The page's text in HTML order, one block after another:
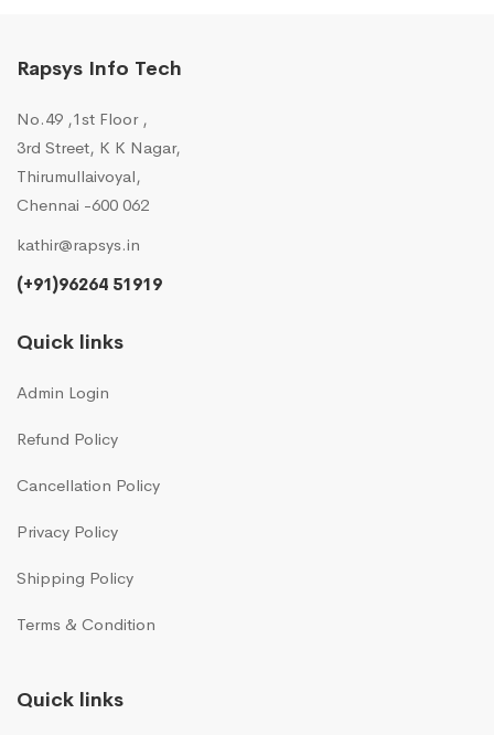
Rapsys Info Tech
No.49 ,1st Floor ,
3rd Street, K K Nagar,
Thirumullaivoyal,
Chennai -600 062
kathir@rapsys.in
(+91)96264 51919
Quick links
Admin Login
Refund Policy
Cancellation Policy
Privacy Policy
Shipping Policy
Terms & Condition
Quick links